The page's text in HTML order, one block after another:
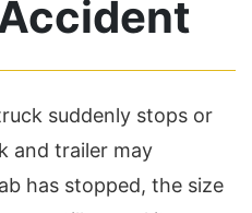
suddenly stops or
and trailer may
has stopped, the size